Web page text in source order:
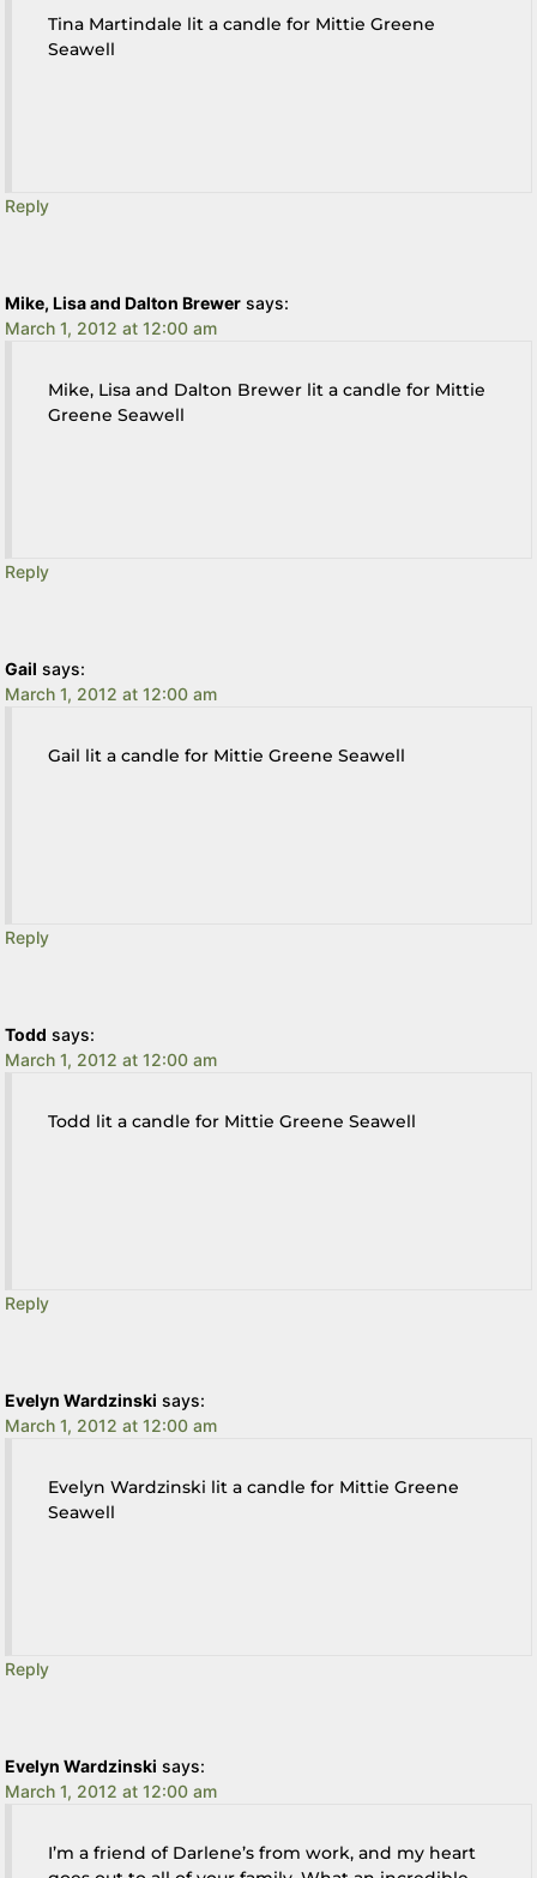
Tina Martindale lit a candle for Mittie Greene
Seawell
Reply
Mike, Lisa and Dalton Brewer says:
March 1, 2012 at 12:00 am
Mike, Lisa and Dalton Brewer lit a candle for Mittie
Greene Seawell
Reply
Gail says:
March 1, 2012 at 12:00 am
Gail lit a candle for Mittie Greene Seawell
Reply
Todd says:
March 1, 2012 at 12:00 am
Todd lit a candle for Mittie Greene Seawell
Reply
Evelyn Wardzinski says:
March 1, 2012 at 12:00 am
Evelyn Wardzinski lit a candle for Mittie Greene
Seawell
Reply
Evelyn Wardzinski says:
March 1, 2012 at 12:00 am
I’m a friend of Darlene’s from work, and my heart